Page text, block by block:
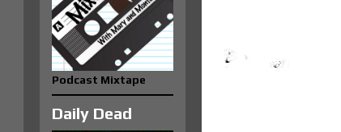
Podcast Mixtape
Daily Dead